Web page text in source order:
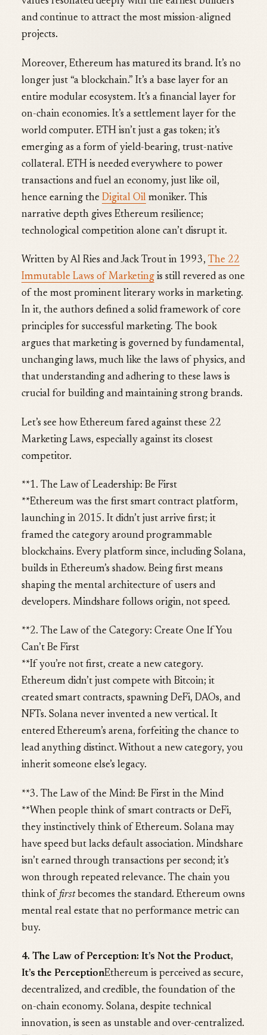
and continue to attract the most mission-aligned
projects.
Moreover, Ethereum has matured its brand. It’s no
longer just “a blockchain.” It’s a base layer for an
entire modular ecosystem. It’s a financial layer for
on-chain economies. It’s a settlement layer for the
world computer. ETH isn’t just a gas token; it’s
emerging as a form of yield-bearing, trust-native
collateral. ETH is needed everywhere to power
transactions and fuel an economy, just like oil,
hence earning the Digital Oil moniker. This
narrative depth gives Ethereum resilience;
technological competition alone can’t disrupt it.
Written by Al Ries and Jack Trout in 1993, The 22
Immutable Laws of Marketing is still revered as one
of the most prominent literary works in marketing.
In it, the authors defined a solid framework of core
principles for successful marketing. The book
argues that marketing is governed by fundamental,
unchanging laws, much like the laws of physics, and
that understanding and adhering to these laws is
crucial for building and maintaining strong brands.
Let’s see how Ethereum fared against these 22
Marketing Laws, especially against its closest
competitor.
**1. The Law of Leadership: Be First
**Ethereum was the first smart contract platform,
launching in 2015. It didn’t just arrive first; it
framed the category around programmable
blockchains. Every platform since, including Solana,
builds in Ethereum’s shadow. Being first means
shaping the mental architecture of users and
developers. Mindshare follows origin, not speed.
**2. The Law of the Category: Create One If You
Can’t Be First
**If you’re not first, create a new category.
Ethereum didn’t just compete with Bitcoin; it
created smart contracts, spawning DeFi, DAOs, and
NFTs. Solana never invented a new vertical. It
entered Ethereum’s arena, forfeiting the chance to
lead anything distinct. Without a new category, you
inherit someone else’s legacy.
**3. The Law of the Mind: Be First in the Mind
**When people think of smart contracts or DeFi,
they instinctively think of Ethereum. Solana may
have speed but lacks default association. Mindshare
isn’t earned through transactions per second; it’s
won through repeated relevance. The chain you
think of firstbecomes the standard. Ethereum owns
mental real estate that no performance metric can
buy.
4. The Law of Perception: It’s Not the Product,
It’s the PerceptionEthereum is perceived as secure,
decentralized, and credible, the foundation of the
on-chain economy. Solana, despite technical
innovation, is seen as unstable and over-centralized.